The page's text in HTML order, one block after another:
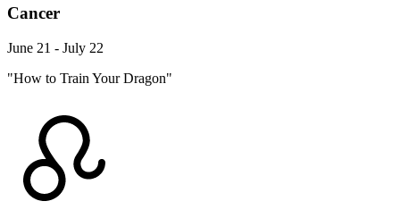
Cancer
June 21 - July 22
"How to Train Your Dragon"